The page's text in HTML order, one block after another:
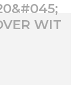
WIT